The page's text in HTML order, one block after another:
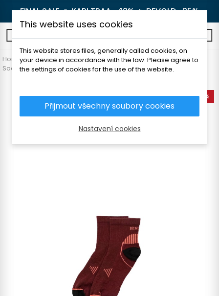
FINAL SALE 🔥KARI TRAA -40%🔥DEVOLD -25%
Home Women's clothing
Accessories
Socks and knee socks
DEVOLD RUNNING ANKLE SOCK
-25%
This website uses cookies
This website stores files, generally called cookies, on
your device in accordance with the law. Please agree to
the settings of cookies for the use of the website.
Přijmout všechny soubory cookies
Nastavení cookies